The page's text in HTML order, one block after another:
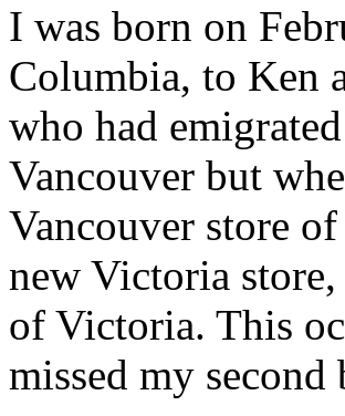
I was born on
Columbia, to Ken
who had
Vancouver but
Vancouver store
new Victoria
of Victoria. This
missed my